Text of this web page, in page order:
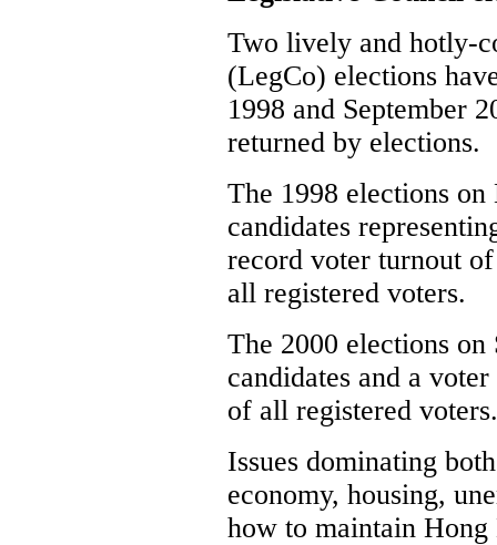
Two lively and hotly-
(LegCo) elections
1998 and September
returned by elections.
The 1998 elections
candidates
record voter turnout
all registered voters.
The 2000 elections on
candidates and a
of all registered voters.
Issues dominating
economy, housing,
how to maintain Hong